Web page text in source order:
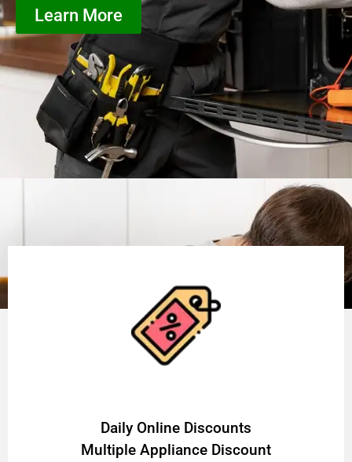
Learn More
​Daily Online Discounts
Multiple Appliance Discount